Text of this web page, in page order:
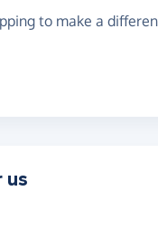
to make a
us